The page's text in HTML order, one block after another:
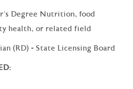
Degree Nutrition, food
health, or related field
(RD) - State Licensing Board